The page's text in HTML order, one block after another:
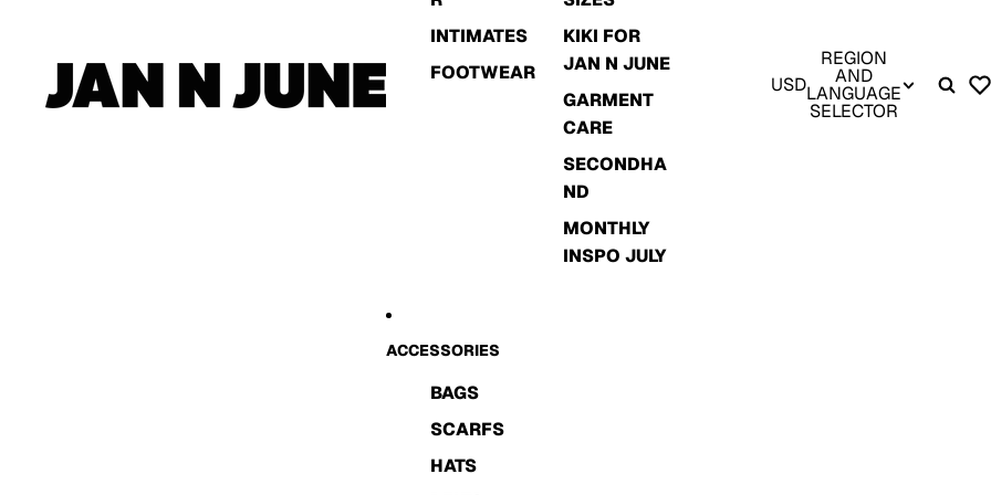
INTIMATES
FOOTWEAR
KIKI FOR
JAN N JUNE
GARMENT
CARE
SECONDHA
ND
MONTHLY
INSPO JULY
ACCESSORIES
BAGS
SCARFS
HATS
USD
REGION
AND
LANGUAGE
SELECTOR